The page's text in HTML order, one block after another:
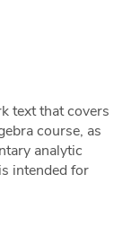
text that covers
course, as
analytic
intended for